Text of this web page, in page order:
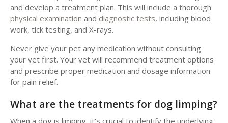
and develop a treatment plan. This will include a thorough
physical examination and diagnostic tests, including blood
work, tick testing, and X-rays.
Never give your pet any medication without consulting
your vet first. Your vet will recommend treatment options
and prescribe proper medication and dosage information
for pain relief.
What are the treatments for dog limping?
When a dog is limping, it's crucial to identify the underlying